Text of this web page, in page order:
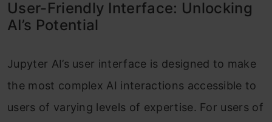
User-Friendly Interface: Unlocking
AI’s Potential
Jupyter AI’s user interface is designed to make
the most complex AI interactions accessible to
users of varying levels of expertise. For users of